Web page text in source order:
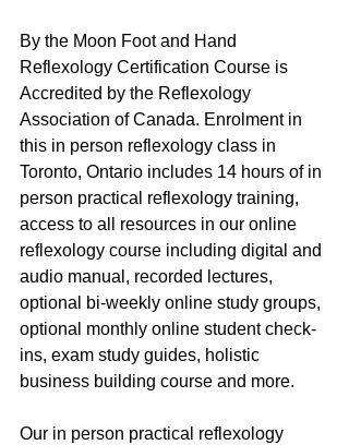
By the Moon Foot and Hand
Reflexology Certification Course is
Accredited by the Reflexology
Association of Canada. Enrolment in
this in person reflexology class in
Toronto, Ontario includes 14 hours of in
person practical reflexology training,
access to all resources in our online
reflexology course including digital and
audio manual, recorded lectures,
optional bi-weekly online study groups,
optional monthly online student check-
ins, exam study guides, holistic
business building course and more.
Our in person practical reflexology